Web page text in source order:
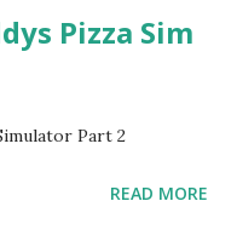
Pizza Sim
Part 2
READ MORE